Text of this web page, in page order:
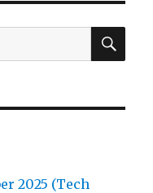
2025 (Tech